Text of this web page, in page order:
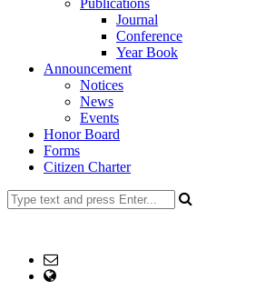
Publications
Journal
Conference
Year Book
Announcement
Notices
News
Events
Honor Board
Forms
Citizen Charter